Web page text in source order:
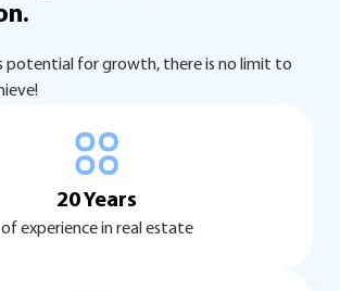
20 Years
of experience in real estate
potential for growth, there is no limit to